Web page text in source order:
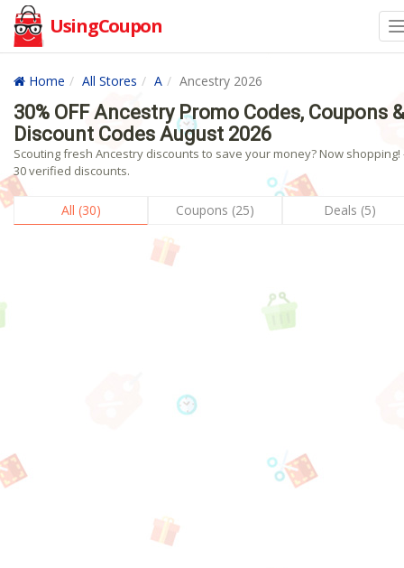
UsingCoupon
Home All Stores A Ancestry 2026
30% OFF Ancestry Promo Codes, Coupons &
Discount Codes August 2026
Scouting fresh Ancestry discounts to save your money? Now shopping!
30 verified discounts.
All (30) Coupons (25) Deals (5)